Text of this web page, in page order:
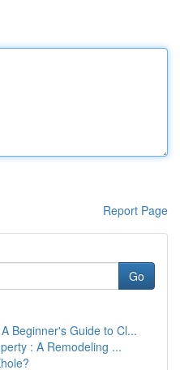
Report Page
Go
Beginner's Guide to Cl...
: A Remodeling ...